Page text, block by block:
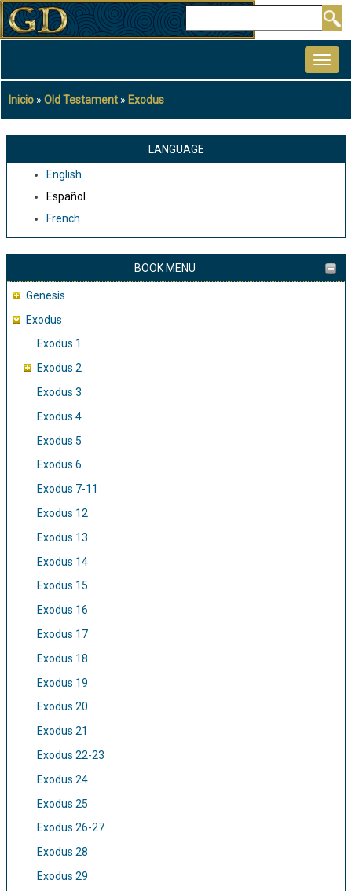
Pasar
al
principal
Sobrescribir
enlaces
ayuda
navegación
Inicio Old Testament Exodus
LANGUAGE
English
Español
French
BOOK MENU
Genesis
Exodus
Exodus 1
Exodus 2
Exodus 3
Exodus 4
Exodus 5
Exodus 6
Exodus 7-11
Exodus 12
Exodus 13
Exodus 14
Exodus 15
Exodus 16
Exodus 17
Exodus 18
Exodus 19
Exodus 20
Exodus 21
Exodus 22-23
Exodus 24
Exodus 25
Exodus 26-27
Exodus 28
Exodus 29